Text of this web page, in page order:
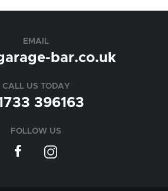
EMAIL
bar.co.uk
CALL US TODAY
396163
FOLLOW US